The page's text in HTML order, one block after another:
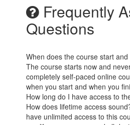
Frequently
Questions
When does the course start and
The course starts now and
completely self-paced online
when you start and when you
How long do I have access to
How does lifetime access
have unlimited access to this